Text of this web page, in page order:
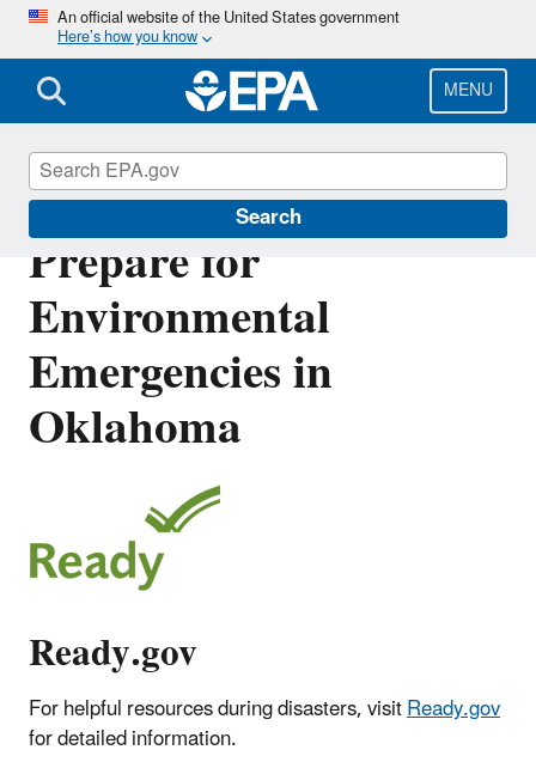
Skip
main
content
An official website of the United States government
Here’s how you know
MENU
Search
Resources to Plan and
Prepare for
Environmental
Emergencies in
Oklahoma
Ready.gov
For helpful resources during disasters, visitReady.gov
for detailed information.